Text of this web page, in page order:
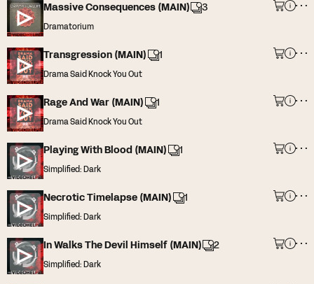
Massive Consequences (MAIN) 3
Dramatorium
Transgression (MAIN) 1
Drama Said Knock You Out
Rage And War (MAIN) 1
Drama Said Knock You Out
Playing With Blood (MAIN) 1
Simplified: Dark
Necrotic Timelapse (MAIN) 1
Simplified: Dark
In Walks The Devil Himself (MAIN) 2
Simplified: Dark